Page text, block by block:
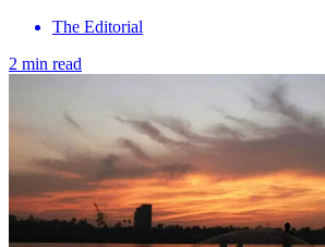
The Editorial
2 min read